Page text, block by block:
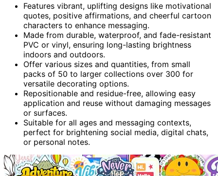
Features vibrant, uplifting designs like motivational
quotes, positive affirmations, and cheerful cartoon
characters to enhance messaging.
Made from durable, waterproof, and fade-resistant
PVC or vinyl, ensuring long-lasting brightness
indoors and outdoors.
Offer various sizes and quantities, from small
packs of 50 to larger collections over 300 for
versatile decorating options.
Repositionable and residue-free, allowing easy
application and reuse without damaging messages
or surfaces.
Suitable for all ages and messaging contexts,
perfect for brightening social media, digital chats,
or personal notes.